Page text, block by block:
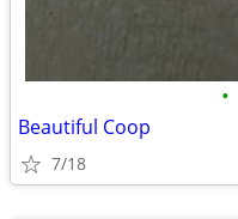
•
Beautiful Coop
7/18